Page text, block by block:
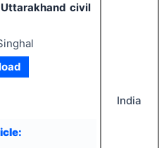
civil
India